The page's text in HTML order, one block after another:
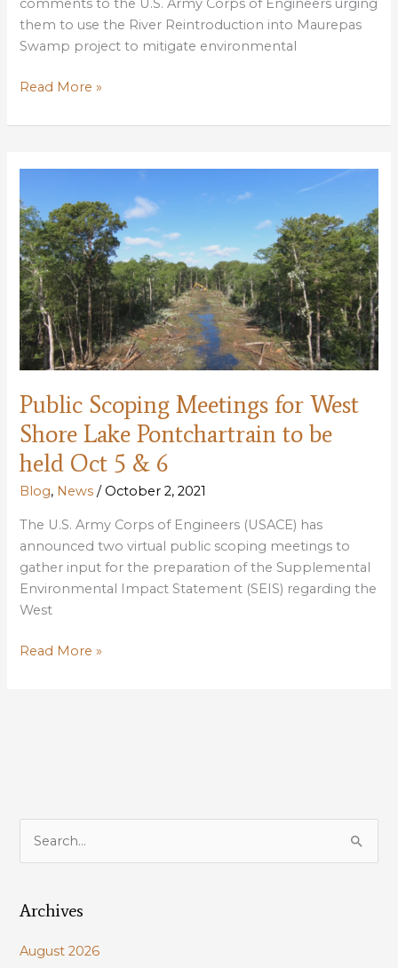
comments to the U.S. Army Corps of Engineers urging
them to use the River Reintroduction into Maurepas
Swamp project to mitigate environmental
LWF
public
comments
Corps
to
use
Maurepas
restoration
to
mitigation
W
levee
impacts
Read More »
Public Scoping Meetings for West
Shore Lake Pontchartrain to be
held Oct 5 & 6
Blog, News / October 2, 2021
The U.S. Army Corps of Engineers (USACE) has
announced two virtual public scoping meetings to
gather input for the preparation of the Supplemental
Environmental Impact Statement (SEIS) regarding the
West
Public
to
be
held
5
6
Read More »
r
h
Archives
August 2026